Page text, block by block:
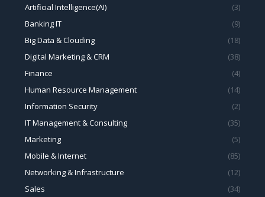
Artificial Intelligence(AI)
(3)
Banking IT
(9)
Big Data & Clouding
(18)
Digital Marketing & CRM
(38)
Finance
(4)
Human Resource Management
(14)
Information Security
(2)
IT Management & Consulting
(35)
Marketing
(5)
Mobile & Internet
(85)
Networking & Infrastructure
(12)
Sales
(34)